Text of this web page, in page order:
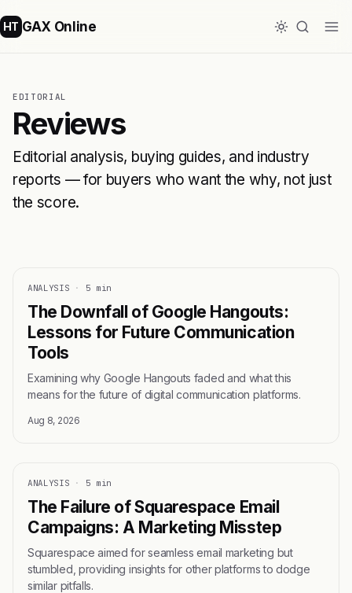
HT GAX Online
EDITORIAL
Reviews
Editorial analysis, buying guides, and industry
reports — for buyers who want the why, not just
the score.
ANALYSIS · 5 min
The Downfall of Google Hangouts:
Lessons for Future Communication
Tools
Examining why Google Hangouts faded and what this
means for the future of digital communication platforms.
Aug 8, 2026
ANALYSIS · 5 min
The Failure of Squarespace Email
Campaigns: A Marketing Misstep
Squarespace aimed for seamless email marketing but
stumbled, providing insights for other platforms to dodge
similar pitfalls.